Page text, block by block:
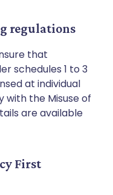
regulations
that
schedules 1 to 3
at individual
the Misuse of
are available
First